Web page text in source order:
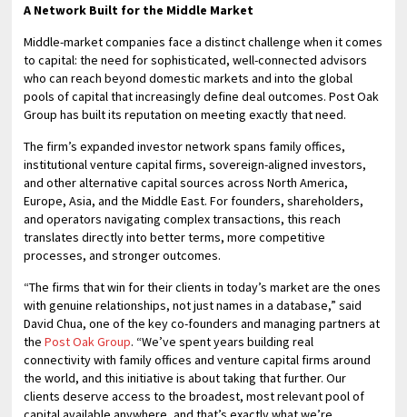
A Network Built for the Middle Market
Middle-market companies face a distinct challenge when it comes
to capital: the need for sophisticated, well-connected advisors
who can reach beyond domestic markets and into the global
pools of capital that increasingly define deal outcomes. Post Oak
Group has built its reputation on meeting exactly that need.
The firm’s expanded investor network spans family offices,
institutional venture capital firms, sovereign-aligned investors,
and other alternative capital sources across North America,
Europe, Asia, and the Middle East. For founders, shareholders,
and operators navigating complex transactions, this reach
translates directly into better terms, more competitive
processes, and stronger outcomes.
“The firms that win for their clients in today’s market are the ones
with genuine relationships, not just names in a database,” said
David Chua, one of the key co-founders and managing partners at
thePost Oak Group. “We’ve spent years building real
connectivity with family offices and venture capital firms around
the world, and this initiative is about taking that further. Our
clients deserve access to the broadest, most relevant pool of